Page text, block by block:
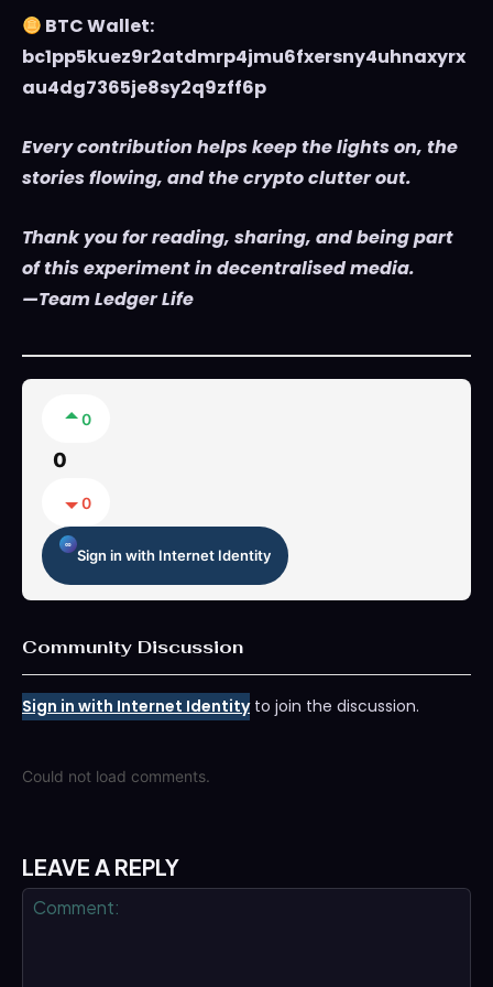
BTC Wallet:
bc1pp5kuez9r2atdmrp4jmu6fxersny4uhnaxyrx
au4dg7365je8sy2q9zff6p
Every contribution helps keep the lights on, the
stories flowing, and the crypto clutter out.
Thank you for reading, sharing, and being part
of this experiment in decentralised media.
—Team Ledger Life
0
0
0
Sign in with Internet Identity
Community Discussion
Sign in with Internet Identityto join the discussion.
Could not load comments.
LEAVE A REPLY